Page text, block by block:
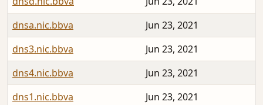
dnsa.nic.bbva
Jun 23, 2021
dns3.nic.bbva
Jun 23, 2021
dns4.nic.bbva
Jun 23, 2021
dns1.nic.bbva
Jun 23, 2021